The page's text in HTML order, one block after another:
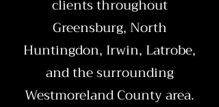
clients throughout
Greensburg, North
Huntingdon, Irwin, Latrobe,
and the surrounding
Westmoreland County area.